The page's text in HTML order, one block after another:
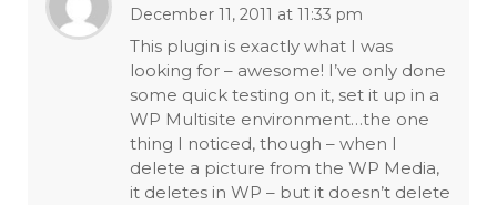
December 11, 2011 at 11:33 pm
This plugin is exactly what I was
looking for – awesome! I’ve only done
some quick testing on it, set it up in a
WP Multisite environment…the one
thing I noticed, though – when I
delete a picture from the WP Media,
it deletes in WP – but it doesn’t delete